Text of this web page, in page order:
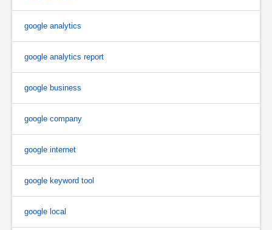
google analytics
google analytics report
google business
google company
google internet
google keyword tool
google local